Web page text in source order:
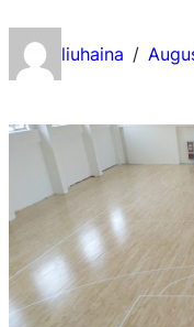
liuhaina /